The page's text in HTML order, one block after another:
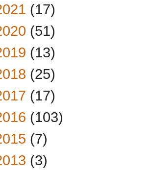
(17)
(51)
(13)
(25)
(17)
(103)
(7)
(3)